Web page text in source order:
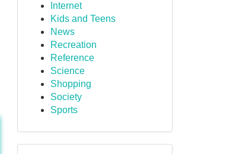
Internet
Kids and Teens
News
Recreation
Reference
Science
Shopping
Society
Sports